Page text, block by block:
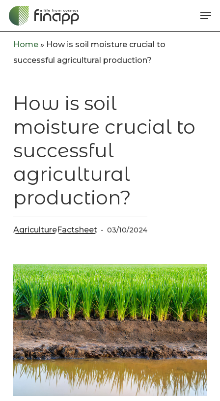
Skip
Home» How is soil moisture crucial to
successful agricultural production?
How is soil
moisture crucial to
successful
agricultural
production?
AgricultureFactsheet 03/10/2024